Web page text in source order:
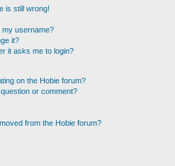
is still wrong!
my username?
it?
it asks me to login?
on the Hobie forum?
or comment?
from the Hobie forum?